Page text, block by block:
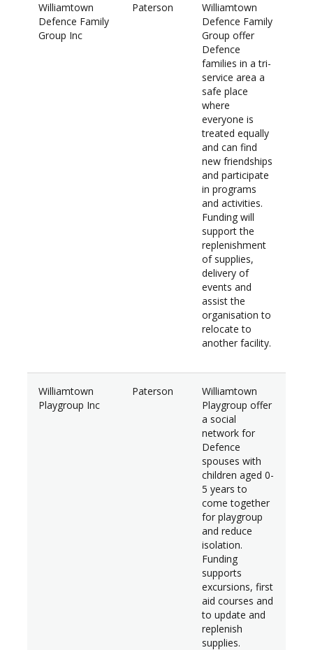
Williamtown
Defence Family
Group Inc
Paterson
Williamtown
Defence Family
Group offer
Defence
families in a tri-
service area a
safe place
where
everyone is
treated equally
and can find
new friendships
and participate
in programs
and activities.
Funding will
support the
replenishment
of supplies,
delivery of
events and
assist the
organisation to
relocate to
another facility.
Williamtown
Playgroup Inc
Paterson
Williamtown
Playgroup offer
a social
network for
Defence
spouses with
children aged 0-
5 years to
come together
for playgroup
and reduce
isolation.
Funding
supports
excursions, first
aid courses and
to update and
replenish
supplies.